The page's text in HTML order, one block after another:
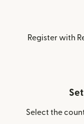
Register with
Select the